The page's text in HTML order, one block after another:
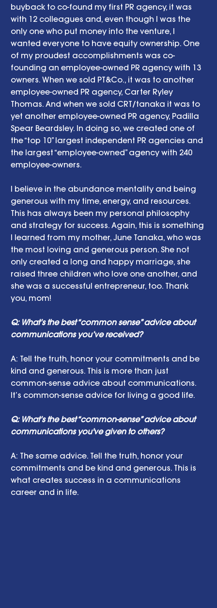
buyback to co-found my first PR agency, it was
with 12 colleagues and, even though I was the
only one who put money into the venture, I
wanted everyone to have equity ownership. One
of my proudest accomplishments was co-
founding an employee-owned PR agency with 13
owners. When we sold PT&Co., it was to another
employee-owned PR agency, Carter Ryley
Thomas. And when we sold CRT/tanaka it was to
yet another employee-owned PR agency, Padilla
Spear Beardsley. In doing so, we created one of
the “top 10” largest independent PR agencies and
the largest “employee-owned” agency with 240
employee-owners.
I believe in the abundance mentality and being
generous with my time, energy, and resources.
This has always been my personal philosophy
and strategy for success. Again, this is something
I learned from my mother, June Tanaka, who was
the most loving and generous person. She not
only created a long and happy marriage, she
raised three children who love one another, and
she was a successful entrepreneur, too. Thank
you, mom!
Q: What’s the best “common sense” advice about
communications you’ve received?
A: Tell the truth, honor your commitments and be
kind and generous. This is more than just
common-sense advice about communications.
It’s common-sense advice for living a good life.
Q: What’s the best “common-sense” advice about
communications you've given to others?
A: The same advice. Tell the truth, honor your
commitments and be kind and generous. This is
what creates success in a communications
career and in life.